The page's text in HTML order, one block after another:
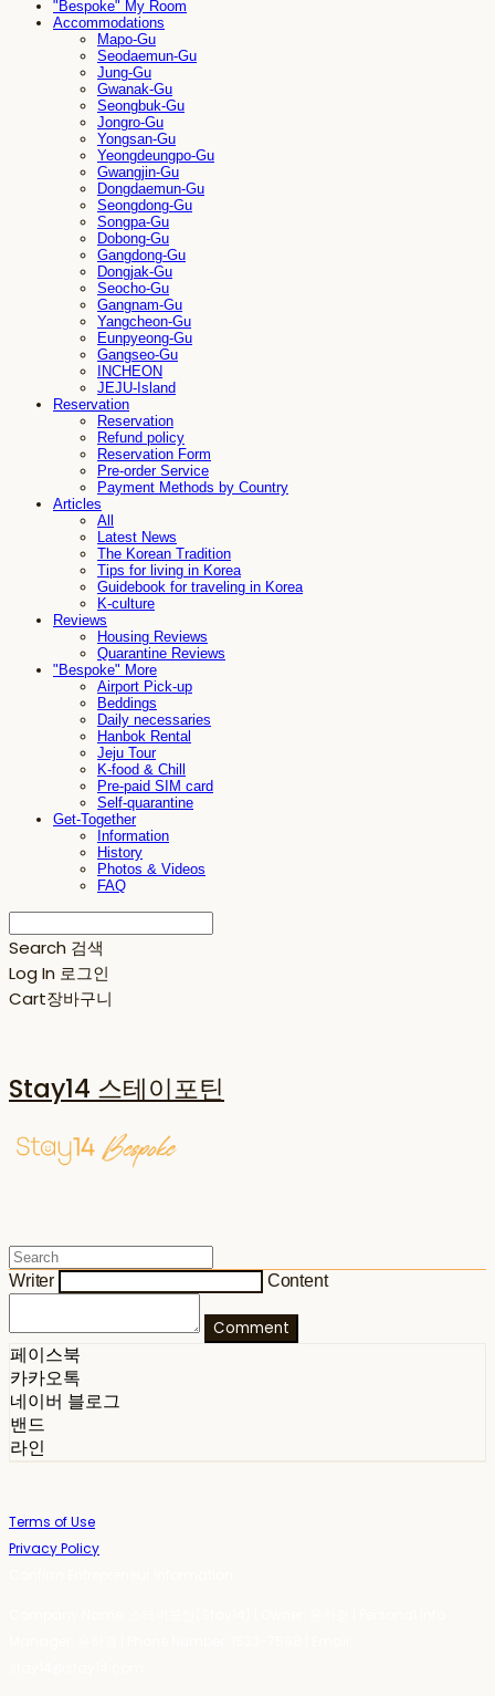
"Bespoke" My Room
Accommodations
Mapo-Gu
Seodaemun-Gu
Jung-Gu
Gwanak-Gu
Seongbuk-Gu
Jongro-Gu
Yongsan-Gu
Yeongdeungpo-Gu
Gwangjin-Gu
Dongdaemun-Gu
Seongdong-Gu
Songpa-Gu
Dobong-Gu
Gangdong-Gu
Dongjak-Gu
Seocho-Gu
Gangnam-Gu
Yangcheon-Gu
Eunpyeong-Gu
Gangseo-Gu
INCHEON
JEJU-Island
Reservation
Reservation
Refund policy
Reservation Form
Pre-order Service
Payment Methods by Country
Articles
All
Latest News
The Korean Tradition
Tips for living in Korea
Guidebook for traveling in Korea
K-culture
Reviews
Housing Reviews
Quarantine Reviews
"Bespoke" More
Airport Pick-up
Beddings
Daily necessaries
Hanbok Rental
Jeju Tour
K-food & Chill
Pre-paid SIM card
Self-quarantine
Get-Together
Information
History
Photos & Videos
FAQ
Search 검색
Log In 로그인
Cart장바구니
Stay14 스테이포틴
Writer Content
Comment
페이스북
카카오톡
네이버 블로그
밴드
라인
Terms of Use
Privacy Policy